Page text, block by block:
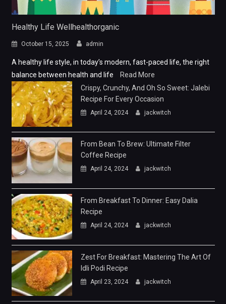
Healthy Life Wellhealthorganic
October 15, 2025 admin
A healthy life style, in today’s modern, fast-paced life, the right
balance between health and life
Read More
Crispy, Crunchy, And Oh So Sweet: Jalebi
Recipe For Every Occasion
April 24, 2024 jackwitch
From Bean To Brew: Ultimate Filter
Coffee Recipe
April 24, 2024 jackwitch
From Breakfast To Dinner: Easy Dalia
Recipe
April 24, 2024 jackwitch
Zest For Breakfast: Mastering The Art Of
Idli Podi Recipe
April 23, 2024 jackwitch